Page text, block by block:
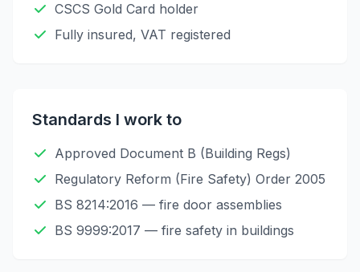
CSCS Gold Card holder
Fully insured, VAT registered
Standards I work to
Approved Document B (Building Regs)
Regulatory Reform (Fire Safety) Order 2005
BS 8214:2016 — fire door assemblies
BS 9999:2017 — fire safety in buildings